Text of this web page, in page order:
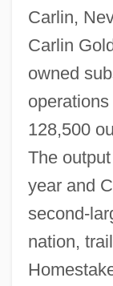
Carlin,
Carlin
owned
128,500
The
year and
second-
nation,